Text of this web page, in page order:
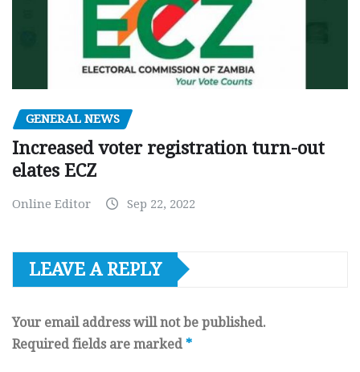
GENERAL NEWS
Increased voter registration turn-out
elates ECZ
Online Editor Sep 22, 2022
LEAVE A REPLY
Your email address will not be published.
Required fields are marked *